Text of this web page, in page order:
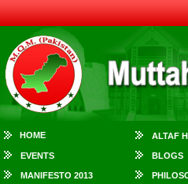
HOME ALTAF
EVENTS BLOGS
MANIFESTO 2013